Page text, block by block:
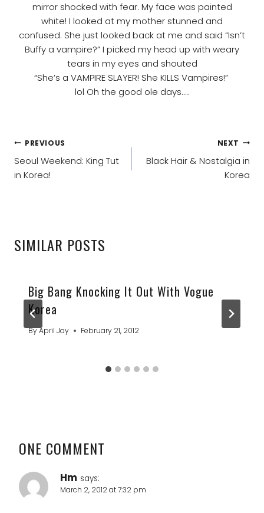
mirror shocked with fear. My face was painted
white! I looked at my mother stunned and
confused. She just looked back at me and said “Isn’t
Buffy a vampire?” I picked my head up with weary
tears in my eyes and shouted
“She’s a VAMPIRE SLAYER! She KILLS Vampires!”
lol Oh the good ole days…..
POST
NAVIGATION
PREVIOUS
Seoul Weekend: King Tut
in Korea!
NEXT
Black Hair & Nostalgia in
Korea
SIMILAR POSTS
Big Bang Knocking It Out With Vogue
Korea
ByApril Jay February 21, 2012
ONE COMMENT
Hm says:
March 2, 2012 at 7:32 pm